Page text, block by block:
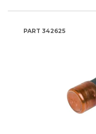
PART 342625